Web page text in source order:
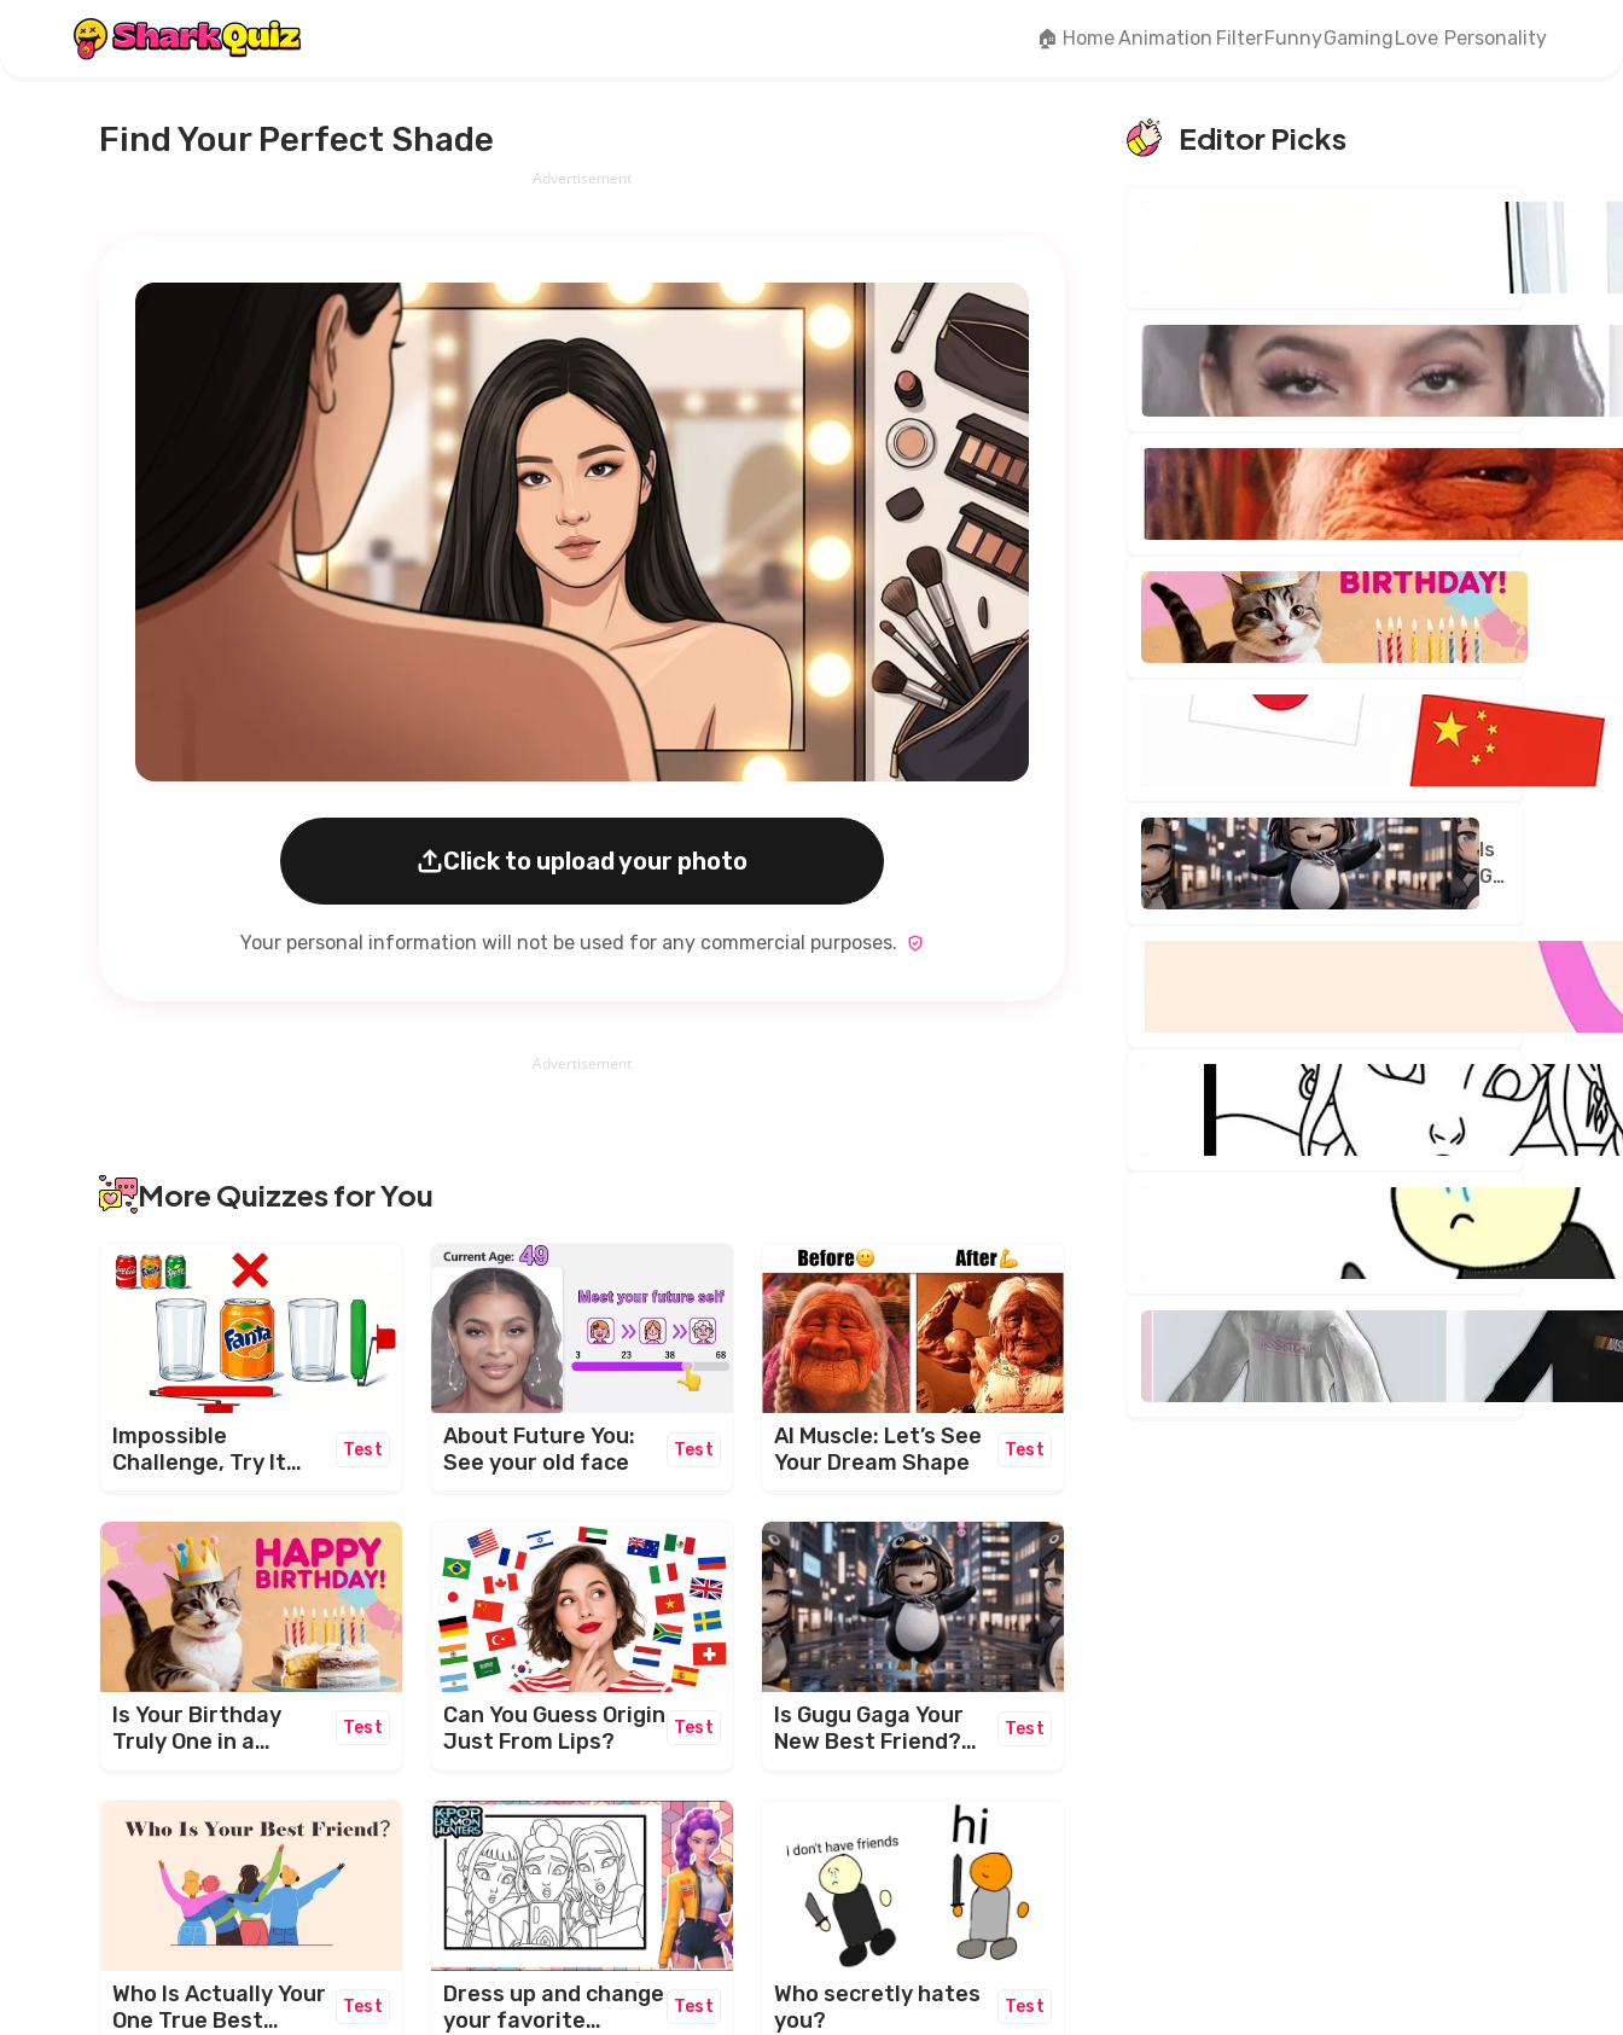
🏠 HomeAnimation FilterFunnyGamingLove Personality
Find Your Perfect Shade
Advertisement
Click to upload your photo
Your personal information will not be used for any commercial purposes.
Advertisement
More Quizzes for You
Impossible
Challenge, Try It
Test
About Future You:
See your old face
Test
AI Muscle: Let’s See
Your Dream Shape
Test
Is Your Birthday
Truly One in a
Test
Can You Guess Origin
Just From Lips?
Test
Is Gugu Gaga Your
New Best Friend?
Test
Who Is Actually Your
One True Best
Test
Dress up and change
your favorite
Test
Who secretly hates
you?
Test
Editor Picks
One
Million?
Is
Gugu
Let's
Find
Out!